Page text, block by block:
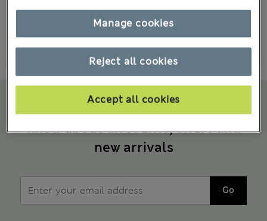
Size enquiry
Sign up to emails to be the first to
know about discounts, offers and
new arrivals
Go
Reject all cookies
Accept all cookies
Manage cookies